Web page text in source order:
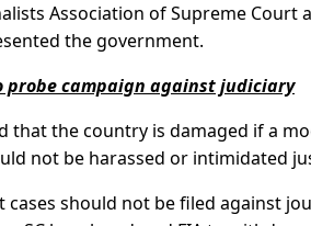
Association of Supreme
the government.
probe campaign against judiciary
that the country is damaged if a
not be harassed or intimidated
cases should not be filed against